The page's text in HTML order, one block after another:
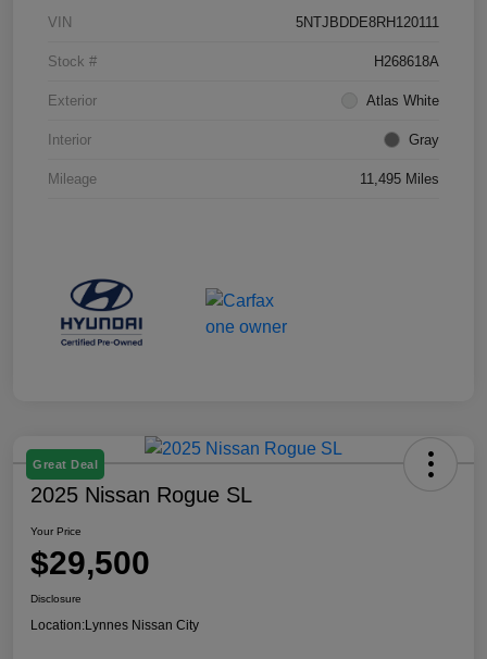
VIN 5NTJBDDE8RH120111
Stock # H268618A
Exterior Atlas White
Interior Gray
Mileage 11,495 Miles
Great Deal
2025 Nissan Rogue SL
Your Price
$29,500
Disclosure
Location:Lynnes Nissan City